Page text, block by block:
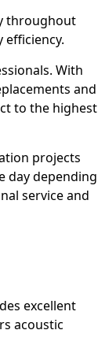
throughout
With
and
to the highest
projects
day depending
service and
excellent
acoustic